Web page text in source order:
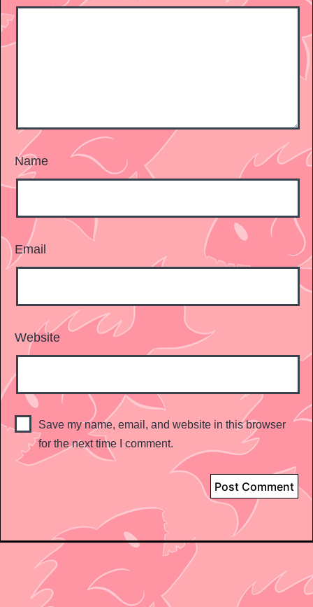
Name
Email
Website
Save my name, email, and website in this browser
for the next time I comment.